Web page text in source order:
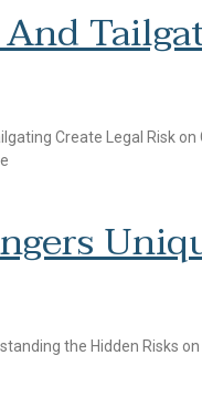
Create Legal Risk
the Hidden Risks